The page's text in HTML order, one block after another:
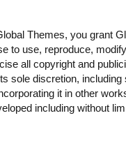
Themes, you grant
to use, reproduce,
all copyright and
sole discretion, including
it in other
including without